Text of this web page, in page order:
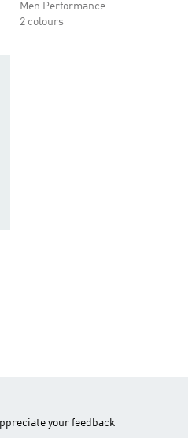
Men Performance
2 colours
your feedback